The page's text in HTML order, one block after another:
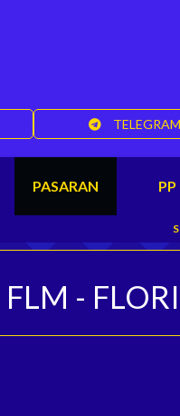
TELEGRAM
PASARAN
Selamat
FLM -